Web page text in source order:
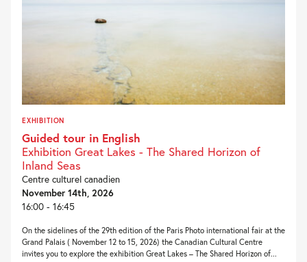
EXHIBITION
Guided tour in English
Exhibition Great Lakes - The Shared Horizon of
Inland Seas
Centre culturel canadien
November 14th, 2026
16:00 - 16:45
On the sidelines of the 29th edition of the Paris Photo international fair at the
Grand Palais ( November 12 to 15, 2026) the Canadian Cultural Centre
invites you to explore the exhibition Great Lakes – The Shared Horizon of...